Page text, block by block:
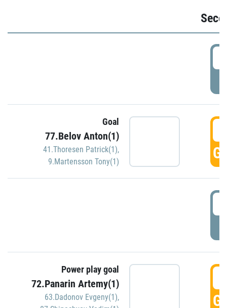
Goal
77.Belov Anton(1)
41.Thoresen Patrick(1),
9.Martensson Tony(1)
Power play goal
72.Panarin Artemy(1)
63.Dadonov Evgeny(1),